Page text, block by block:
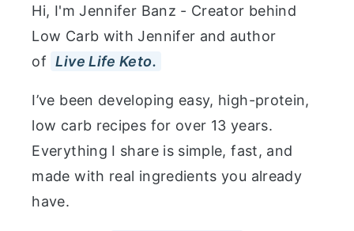
Hi, I'm Jennifer Banz - Creator behind
Low Carb with Jennifer and author
of Live Life Keto.
I’ve been developing easy, high-protein,
low carb recipes for over 13 years.
Everything I share is simple, fast, and
made with real ingredients you already
have.